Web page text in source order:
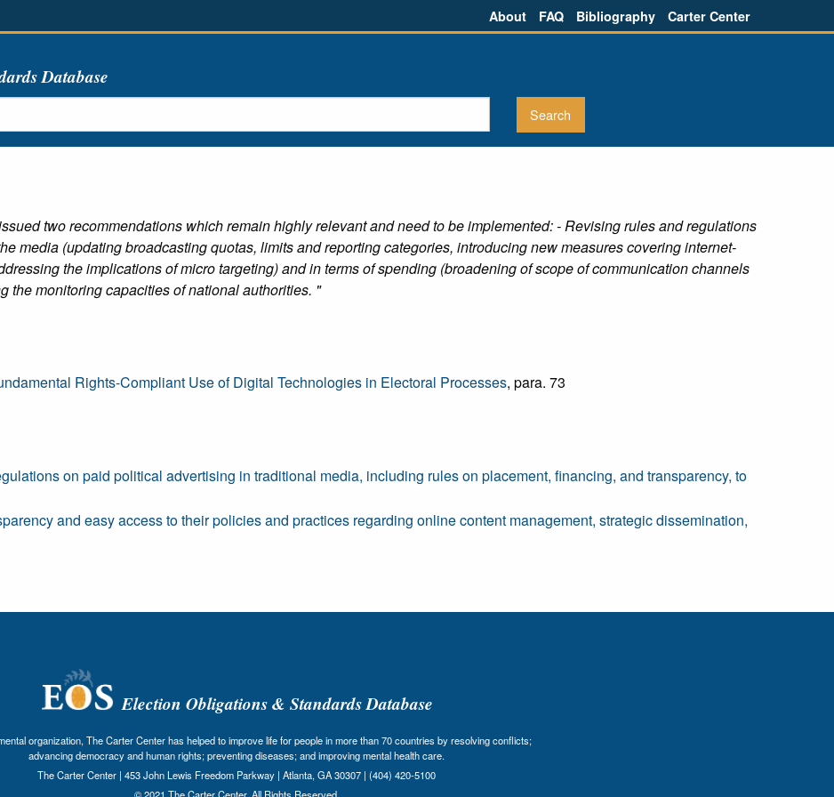
About FAQ Bibliography Carter Center
Database
two recommendations which remain highly relevant and need to be implemented: - Revising rules and regulations
media (updating broadcasting quotas, limits and reporting categories, introducing new measures covering internet-
the implications of micro targeting) and in terms of spending (broadening of scope of communication channels
the monitoring capacities of national authorities. "
Rights-Compliant Use of Digital Technologies in Electoral Processes, para. 73
on paid political advertising in traditional media, including rules on placement, financing, and transparency, to
and easy access to their policies and practices regarding online content management, strategic dissemination,
Election Obligations & Standards Database
organization, The Carter Center has helped to improve life for people in more than 70 countries by resolving conflicts;
advancing democracy and human rights; preventing diseases; and improving mental health care.
The Carter Center | 453 John Lewis Freedom Parkway | Atlanta, GA 30307 | (404) 420-5100